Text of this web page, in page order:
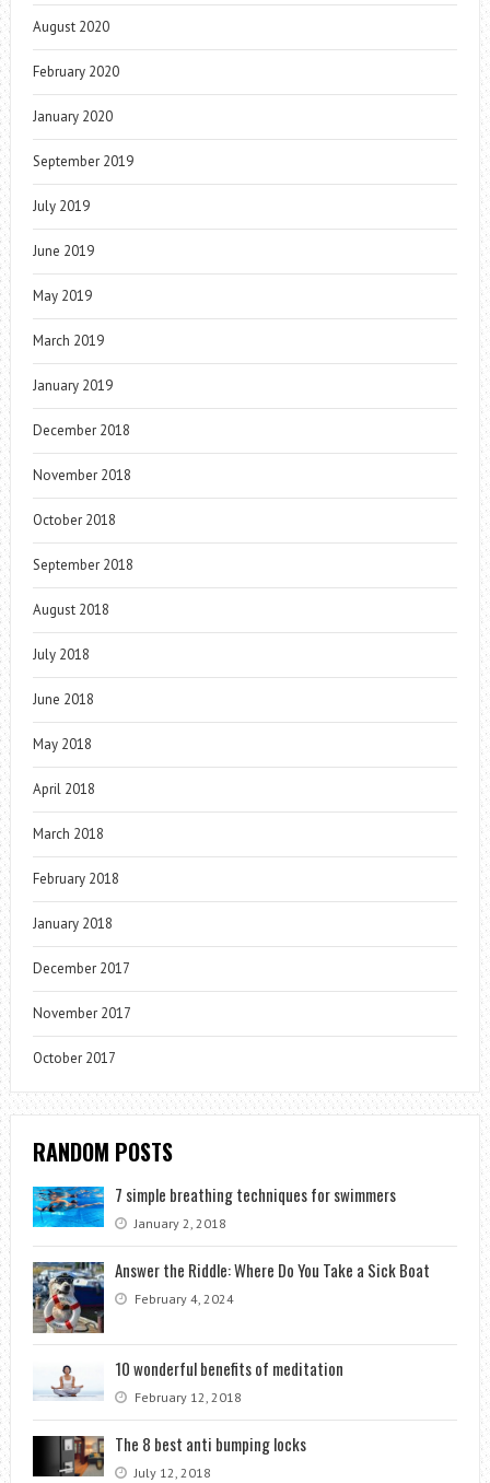
August 2020
February 2020
January 2020
September 2019
July 2019
June 2019
May 2019
March 2019
January 2019
December 2018
November 2018
October 2018
September 2018
August 2018
July 2018
June 2018
May 2018
April 2018
March 2018
February 2018
January 2018
December 2017
November 2017
October 2017
RANDOM POSTS
7 simple breathing techniques for swimmers
January 2, 2018
Answer the Riddle: Where Do You Take a Sick Boat
February 4, 2024
10 wonderful benefits of meditation
February 12, 2018
The 8 best anti bumping locks
July 12, 2018